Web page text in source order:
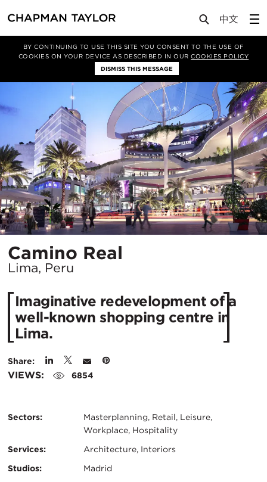
BY CONTINUING TO USE THIS SITE YOU CONSENT TO THE USE OF
COOKIES ON YOUR DEVICE AS DESCRIBED IN OURCOOKIES POLICY
DISMISS THIS MESSAGE
Projects Camino Real
Camino Real
Lima, Peru
Imaginative redevelopment of a
well-known shopping centre in
Lima.
Share:
VIEWS: 6854
Sectors:
Masterplanning, Retail, Leisure,
Workplace, Hospitality
Services:
Architecture, Interiors
Studios:
Madrid